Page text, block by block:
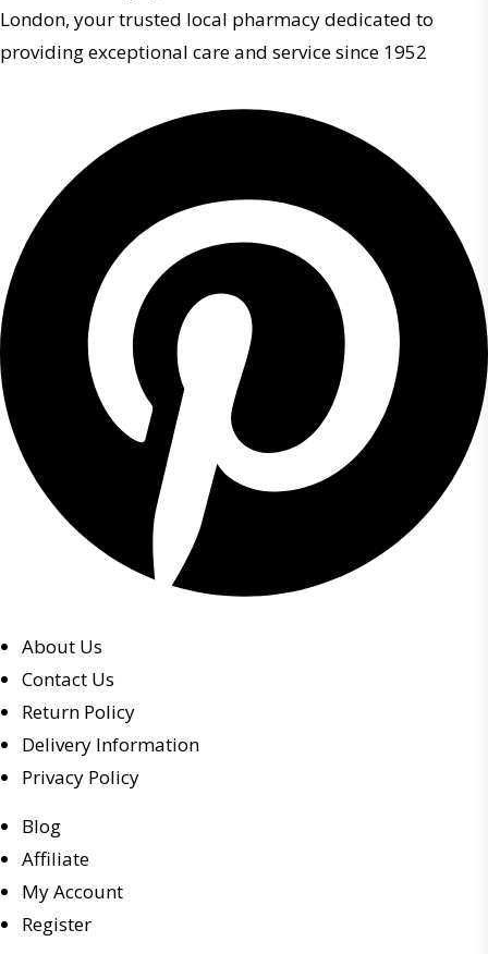
London, your trusted local pharmacy dedicated to
providing exceptional care and service since 1952
About Us
Contact Us
Return Policy
Delivery Information
Privacy Policy
Blog
Affiliate
My Account
Register